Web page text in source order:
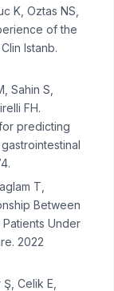
K, Oztas NS,
of the
Istanb.
Sahin S,
FH.
predicting
T,
Between
Under
2022
Celik E,